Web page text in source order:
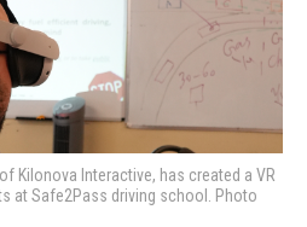
Kilonova Interactive, has created a VR
at Safe2Pass driving school. Photo